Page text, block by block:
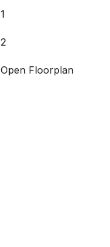
1
2
Open Floorplan